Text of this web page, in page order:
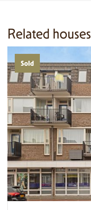
Related houses
Sold